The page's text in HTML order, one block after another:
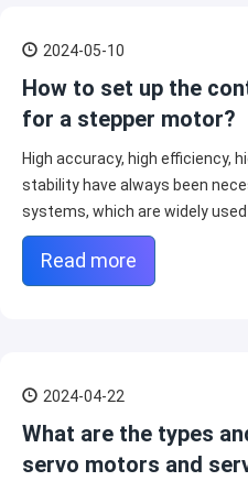
2024-05-10
How to set up the
for a stepper motor?
High accuracy, high efficiency,
stability have always been
systems, which are widely
control.
Read more
2024-04-22
What are the types
servo motors and